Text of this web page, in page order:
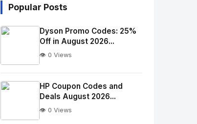
Popular Posts
No
Image
alt="Thumb">
Dyson Promo Codes: 25%
Off in August 2026...
👁️ 0 Views
HP Coupon Codes and
Deals August 2026...
👁️ 0 Views